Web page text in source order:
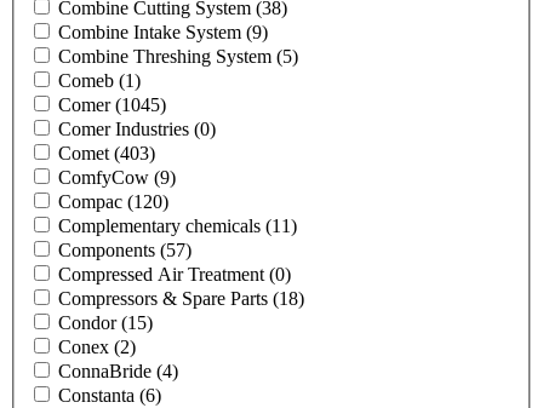
Combine Cutting System (38)
Combine Intake System (9)
Combine Threshing System (5)
Comeb (1)
Comer(1045)
Comer Industries (0)
Comet (403)
ComfyCow (9)
Compac (120)
Complementary chemicals (11)
Components (57)
Compressed Air Treatment (0)
Compressors & Spare Parts (18)
Condor(15)
Conex (2)
ConnaBride (4)
Constanta (6)